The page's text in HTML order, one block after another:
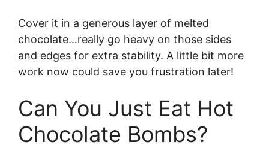
Cover it in a generous layer of melted
chocolate…really go heavy on those sides
and edges for extra stability. A little bit more
work now could save you frustration later!
Can You Just Eat Hot
Chocolate Bombs?